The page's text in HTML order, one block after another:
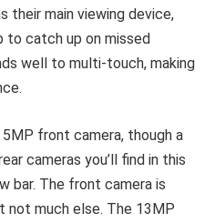
their main viewing device,
to catch up on missed
well to multi-touch, making
front camera, though a
cameras you’ll find in this
bar. The front camera is
not much else. The 13MP